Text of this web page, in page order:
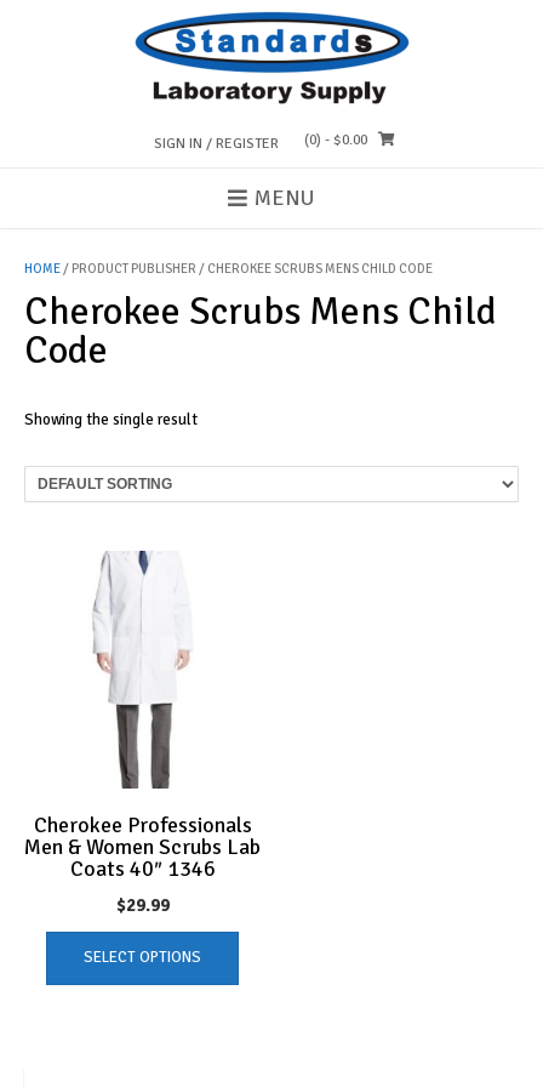
SIGN IN / REGISTER (0) - $0.00
MENU
HOME/ PRODUCT PUBLISHER / CHEROKEE SCRUBS MENS CHILD CODE
Cherokee Scrubs Mens Child
Code
Showing the single result
Cherokee Professionals
Men & Women Scrubs Lab
Coats 40″ 1346
$29.99
SELECT OPTIONS
This
has